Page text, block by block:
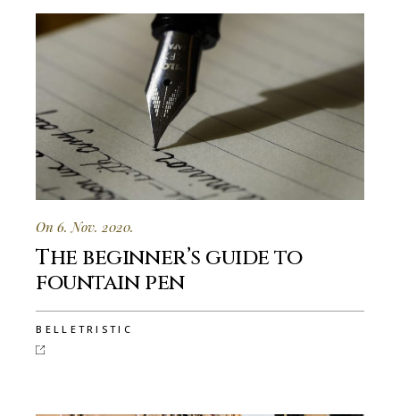
On 6. Nov. 2020.
The beginner’s guide to
fountain pen
BELLETRISTIC